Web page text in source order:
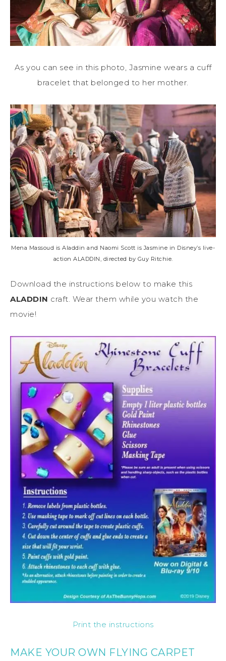
As you can see in this photo, Jasmine wears a cuff
bracelet that belonged to her mother.
Mena Massoud is Aladdin and Naomi Scott is Jasmine in Disney’s live-
action ALADDIN, directed by Guy Ritchie.
Download the instructions below to make this
ALADDIN craft. Wear them while you watch the
movie!
Print the instructions
MAKE YOUR OWN FLYING CARPET